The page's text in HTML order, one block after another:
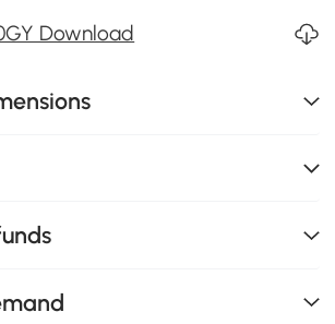
Download